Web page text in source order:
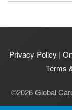
Privacy Policy |
Terms
©2026Global